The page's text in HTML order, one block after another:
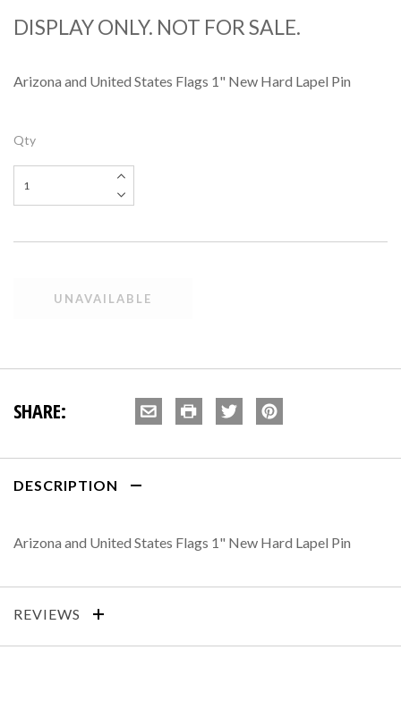
DISPLAY ONLY. NOT FOR SALE.
Arizona and United States Flags 1" New Hard Lapel Pin
Qty
SHARE:
DESCRIPTION
Arizona and United States Flags 1" New Hard Lapel Pin
REVIEWS